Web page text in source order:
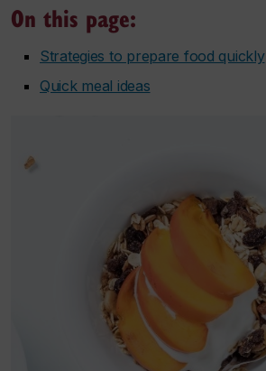
On this page:
Strategies to prepare food quickly
Quick meal ideas